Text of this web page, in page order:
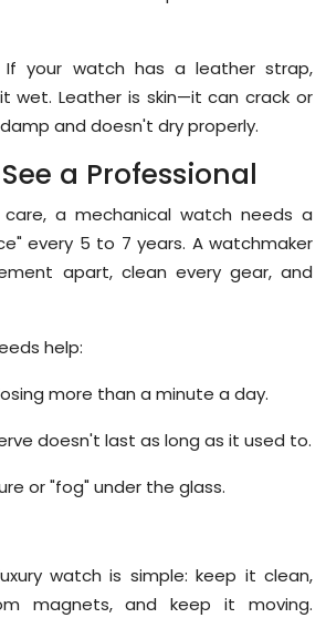
If your watch has a leather strap,
wet. Leather is skin—it can crack or
and doesn't dry properly.
a Professional
a mechanical watch needs a
every 5 to 7 years. A watchmaker
apart, clean every gear, and
help:
more than a minute a day.
doesn't last as long as it used to.
or "fog" under the glass.
watch is simple: keep it clean,
magnets, and keep it moving.